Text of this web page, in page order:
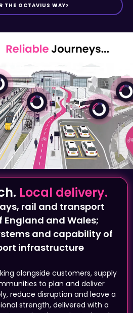
Local delivery.
rail and transport
England and Wales;
and capability of
infrastructure
alongside customers, supply
to plan and deliver
reduce disruption and leave a
strength, delivered with a
– project by project, place by